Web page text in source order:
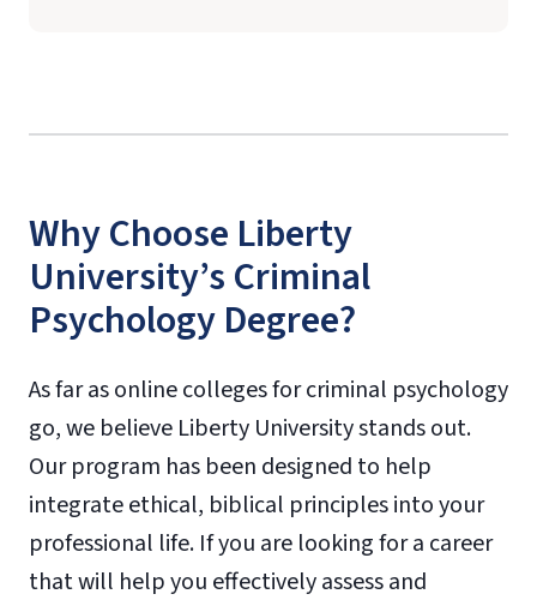
Why Choose Liberty
University’s Criminal
Psychology Degree?
As far as online colleges for criminal psychology
go, we believe Liberty University stands out.
Our program has been designed to help
integrate ethical, biblical principles into your
professional life. If you are looking for a career
that will help you effectively assess and